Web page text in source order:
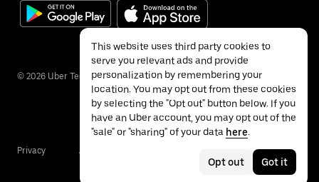
© 2026 Uber Technologies Inc.
Privacy Accessibility
This website uses third party cookies to
serve you relevant ads and provide
personalization by remembering your
location. You may opt out from these cookies
by selecting the "Opt out" button below. If you
have an Uber account, you may opt out of the
"sale" or "sharing" of your data here.
Opt out Got it